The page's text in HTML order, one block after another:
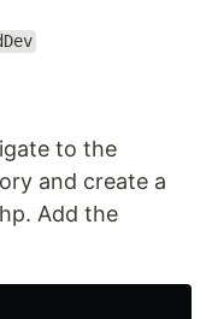
to the
and create a
Add the